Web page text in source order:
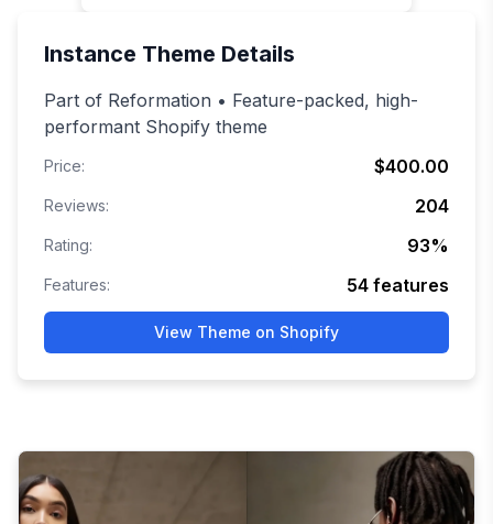
Instance Theme Details
Part of Reformation • Feature-packed, high-
performant Shopify theme
Price: $400.00
Reviews: 204
Rating: 93%
Features: 54 features
View Theme on Shopify